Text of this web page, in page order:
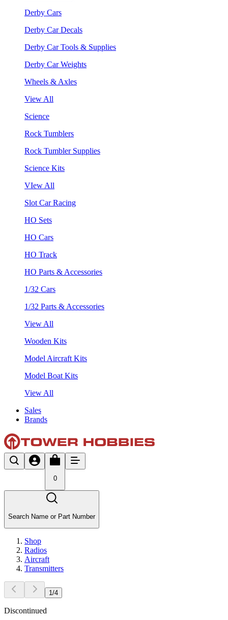
Derby Cars
Derby Car Decals
Derby Car Tools & Supplies
Derby Car Weights
Wheels & Axles
View All
Science
Rock Tumblers
Rock Tumbler Supplies
Science Kits
VIew All
Slot Car Racing
HO Sets
HO Cars
HO Track
HO Parts & Accessories
1/32 Cars
1/32 Parts & Accessories
View All
Wooden Kits
Model Aircraft Kits
Model Boat Kits
View All
Sales
Brands
0
Search Name or Part Number
Shop
Radios
Aircraft
Transmitters
1 /4
Discontinued